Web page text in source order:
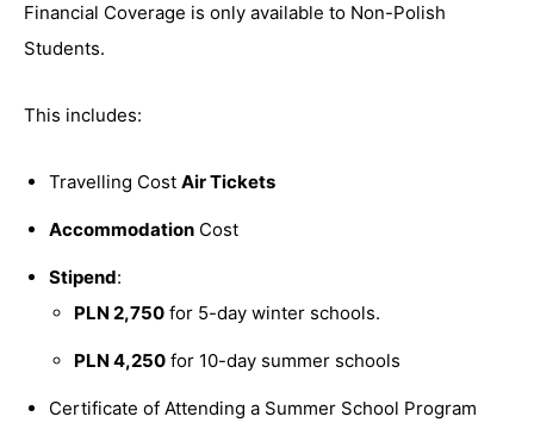
Financial Coverage is only available to Non-Polish
Students.
This includes:
Travelling Cost Air Tickets
Accommodation Cost
Stipend:
PLN 2,750 for 5-day winter schools.
PLN 4,250 for 10-day summer schools
Certificate of Attending a Summer School Program